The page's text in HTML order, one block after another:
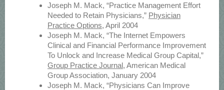
Joseph M. Mack, “Practice Management Effort
Needed to Retain Physicians,” Physician
Practice Options, April 2004
Joseph M. Mack, “The Internet Empowers
Clinical and Financial Performance Improvement
To Unlock and Increase Medical Group Capital,”
Group Practice Journal, American Medical
Group Association, January 2004
Joseph M. Mack, “Physicians Can Improve